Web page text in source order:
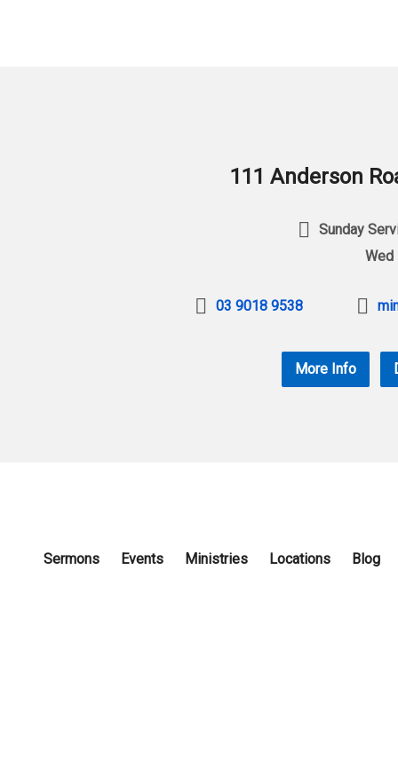
111 Anderson
Sunday
Wed
03 9018 9538
More Info
Sermons Events Ministries Locations Blog